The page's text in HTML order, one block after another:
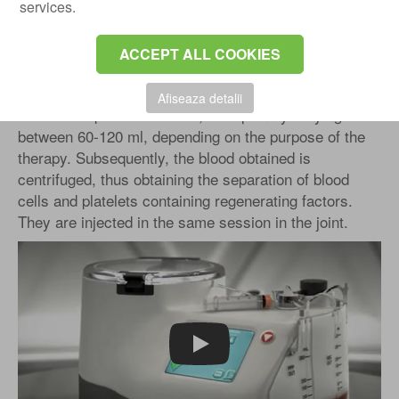
services.
ACCEPT ALL COOKIES
Afiseaza detalii
Platelet-enriched plasma infiltrations: is one of the
most effective non-surgical methods of treatment, with
a practice in Austria and the USA for over 30 years.
The treatment is relatively simple, with minimal risks.
The procedure involves collecting peripheral (venous)
blood in a special container, in a quantity varying
between 60-120 ml, depending on the purpose of the
therapy. Subsequently, the blood obtained is
centrifuged, thus obtaining the separation of blood
cells and platelets containing regenerating factors.
They are injected in the same session in the joint.
Play